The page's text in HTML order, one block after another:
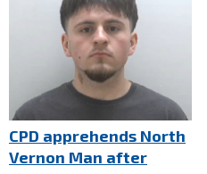
CPD apprehends North
Vernon Man after